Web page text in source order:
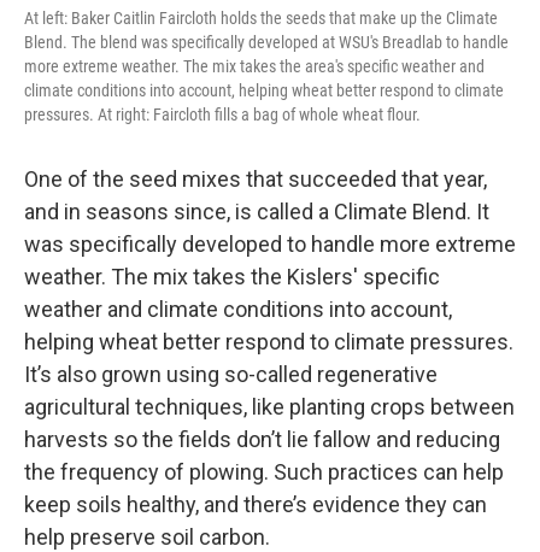
At left: Baker Caitlin Faircloth holds the seeds that make up the Climate
Blend. The blend was specifically developed at WSU's Breadlab to handle
more extreme weather. The mix takes the area's specific weather and
climate conditions into account, helping wheat better respond to climate
pressures. At right: Faircloth fills a bag of whole wheat flour.
One of the seed mixes that succeeded that year,
and in seasons since, is called a Climate Blend. It
was specifically developed to handle more extreme
weather. The mix takes the Kislers' specific
weather and climate conditions into account,
helping wheat better respond to climate pressures.
It’s also grown using so-called regenerative
agricultural techniques, like planting crops between
harvests so the fields don’t lie fallow and reducing
the frequency of plowing. Such practices can help
keep soils healthy, and there’s evidence they can
help preserve soil carbon.